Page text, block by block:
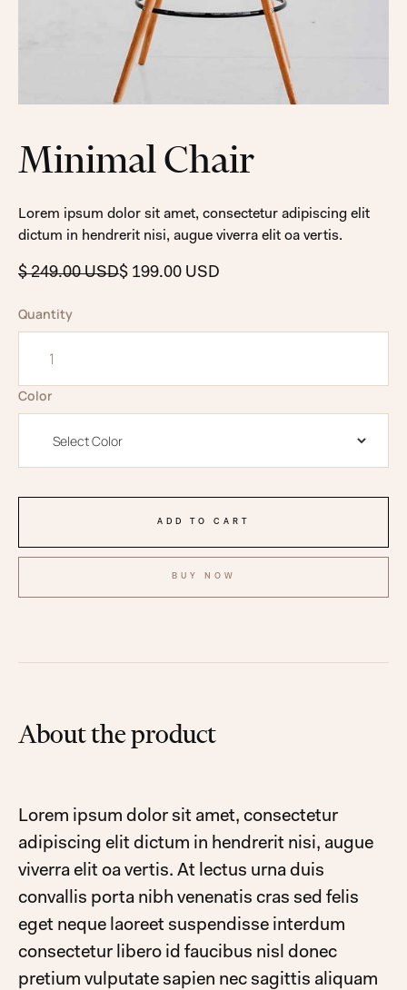
Minimal Chair
Lorem ipsum dolor sit amet, consectetur adipiscing elit
dictum in hendrerit nisi, augue viverra elit oa vertis.
$ 249.00 USD$ 199.00 USD
Quantity
Color
BUY NOW
About the product
Lorem ipsum dolor sit amet, consectetur
adipiscing elit dictum in hendrerit nisi, augue
viverra elit oa vertis. At lectus urna duis
convallis porta nibh venenatis cras sed felis
eget neque laoreet suspendisse interdum
consectetur libero id faucibus nisl donec
pretium vulputate sapien nec sagittis aliquam